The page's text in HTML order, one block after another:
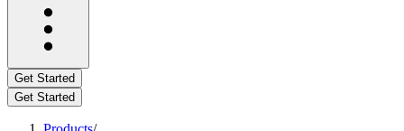
Get Started
Get Started